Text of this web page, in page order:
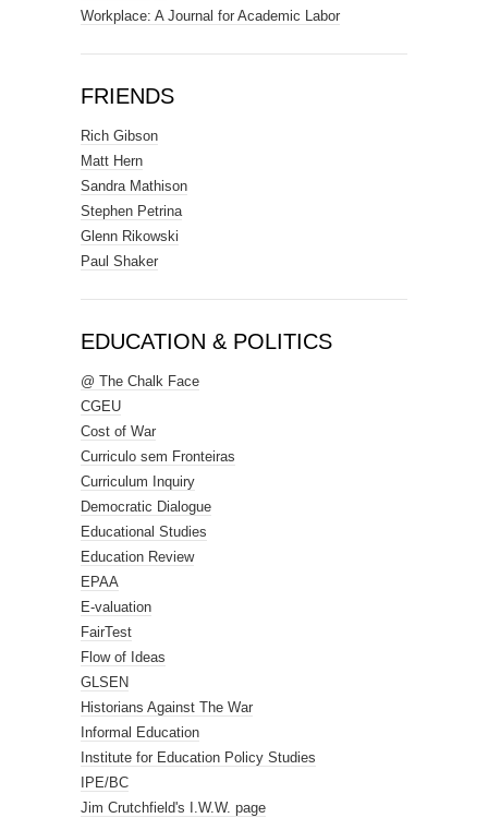
Workplace: A Journal for Academic Labor
FRIENDS
Rich Gibson
Matt Hern
Sandra Mathison
Stephen Petrina
Glenn Rikowski
Paul Shaker
EDUCATION & POLITICS
@ The Chalk Face
CGEU
Cost of War
Curriculo sem Fronteiras
Curriculum Inquiry
Democratic Dialogue
Educational Studies
Education Review
EPAA
E-valuation
FairTest
Flow of Ideas
GLSEN
Historians Against The War
Informal Education
Institute for Education Policy Studies
IPE/BC
Jim Crutchfield's I.W.W. page